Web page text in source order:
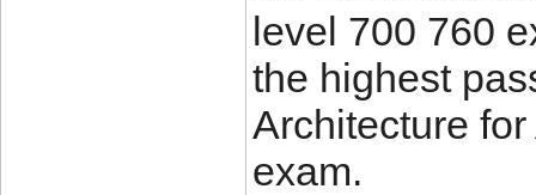
level 700 760
the highest
Architecture
exam.